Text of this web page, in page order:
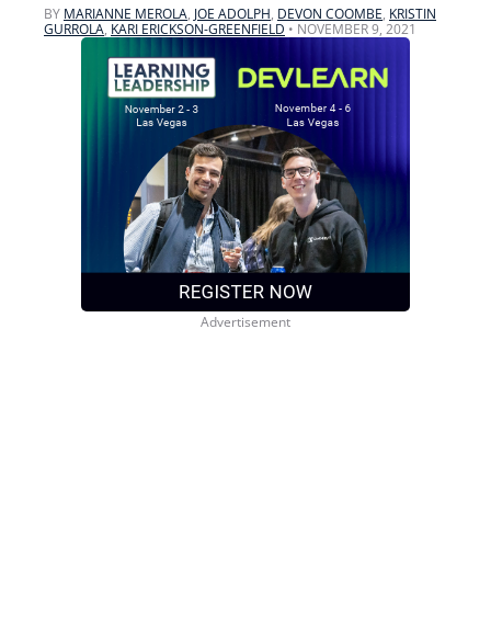
BY MARIANNE MEROLA, JOE ADOLPH, DEVON COOMBE, KRISTIN
GURROLA, KARI ERICKSON-GREENFIELD • NOVEMBER 9, 2021